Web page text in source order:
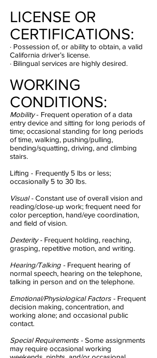
LICENSE OR
CERTIFICATIONS:
· Possession of, or ability to obtain, a valid
California driver’s license.
· Bilingual services are highly desired.
WORKING
CONDITIONS:
Mobility- Frequent operation of a data
entry device and sitting for long periods of
time; occasional standing for long periods
of time, walking, pushing/pulling,
bending/squatting, driving, and climbing
stairs.
Lifting - Frequently 5 lbs or less;
occasionally 5 to 30 lbs.
Visual - Constant use of overall vision and
reading/close-up work; frequent need for
color perception, hand/eye coordination,
and field of vision.
Dexterity - Frequent holding, reaching,
grasping, repetitive motion, and writing.
Hearing/Talking - Frequent hearing of
normal speech, hearing on the telephone,
talking in person and on the telephone.
Emotional/Physiological Factors - Frequent
decision making, concentration, and
working alone; and occasional public
contact.
Special Requirements - Some assignments
may require occasional working